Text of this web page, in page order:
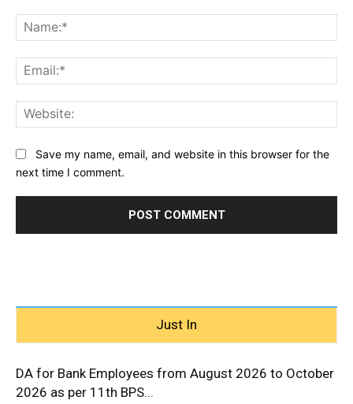
Save my name, email, and website in this browser for the
next time I comment.
Just In
DA for Bank Employees from August 2026 to October
2026 as per 11th BPS...